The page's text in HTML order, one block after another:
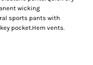
wicking
sports pants with
pocket.Hem vents.